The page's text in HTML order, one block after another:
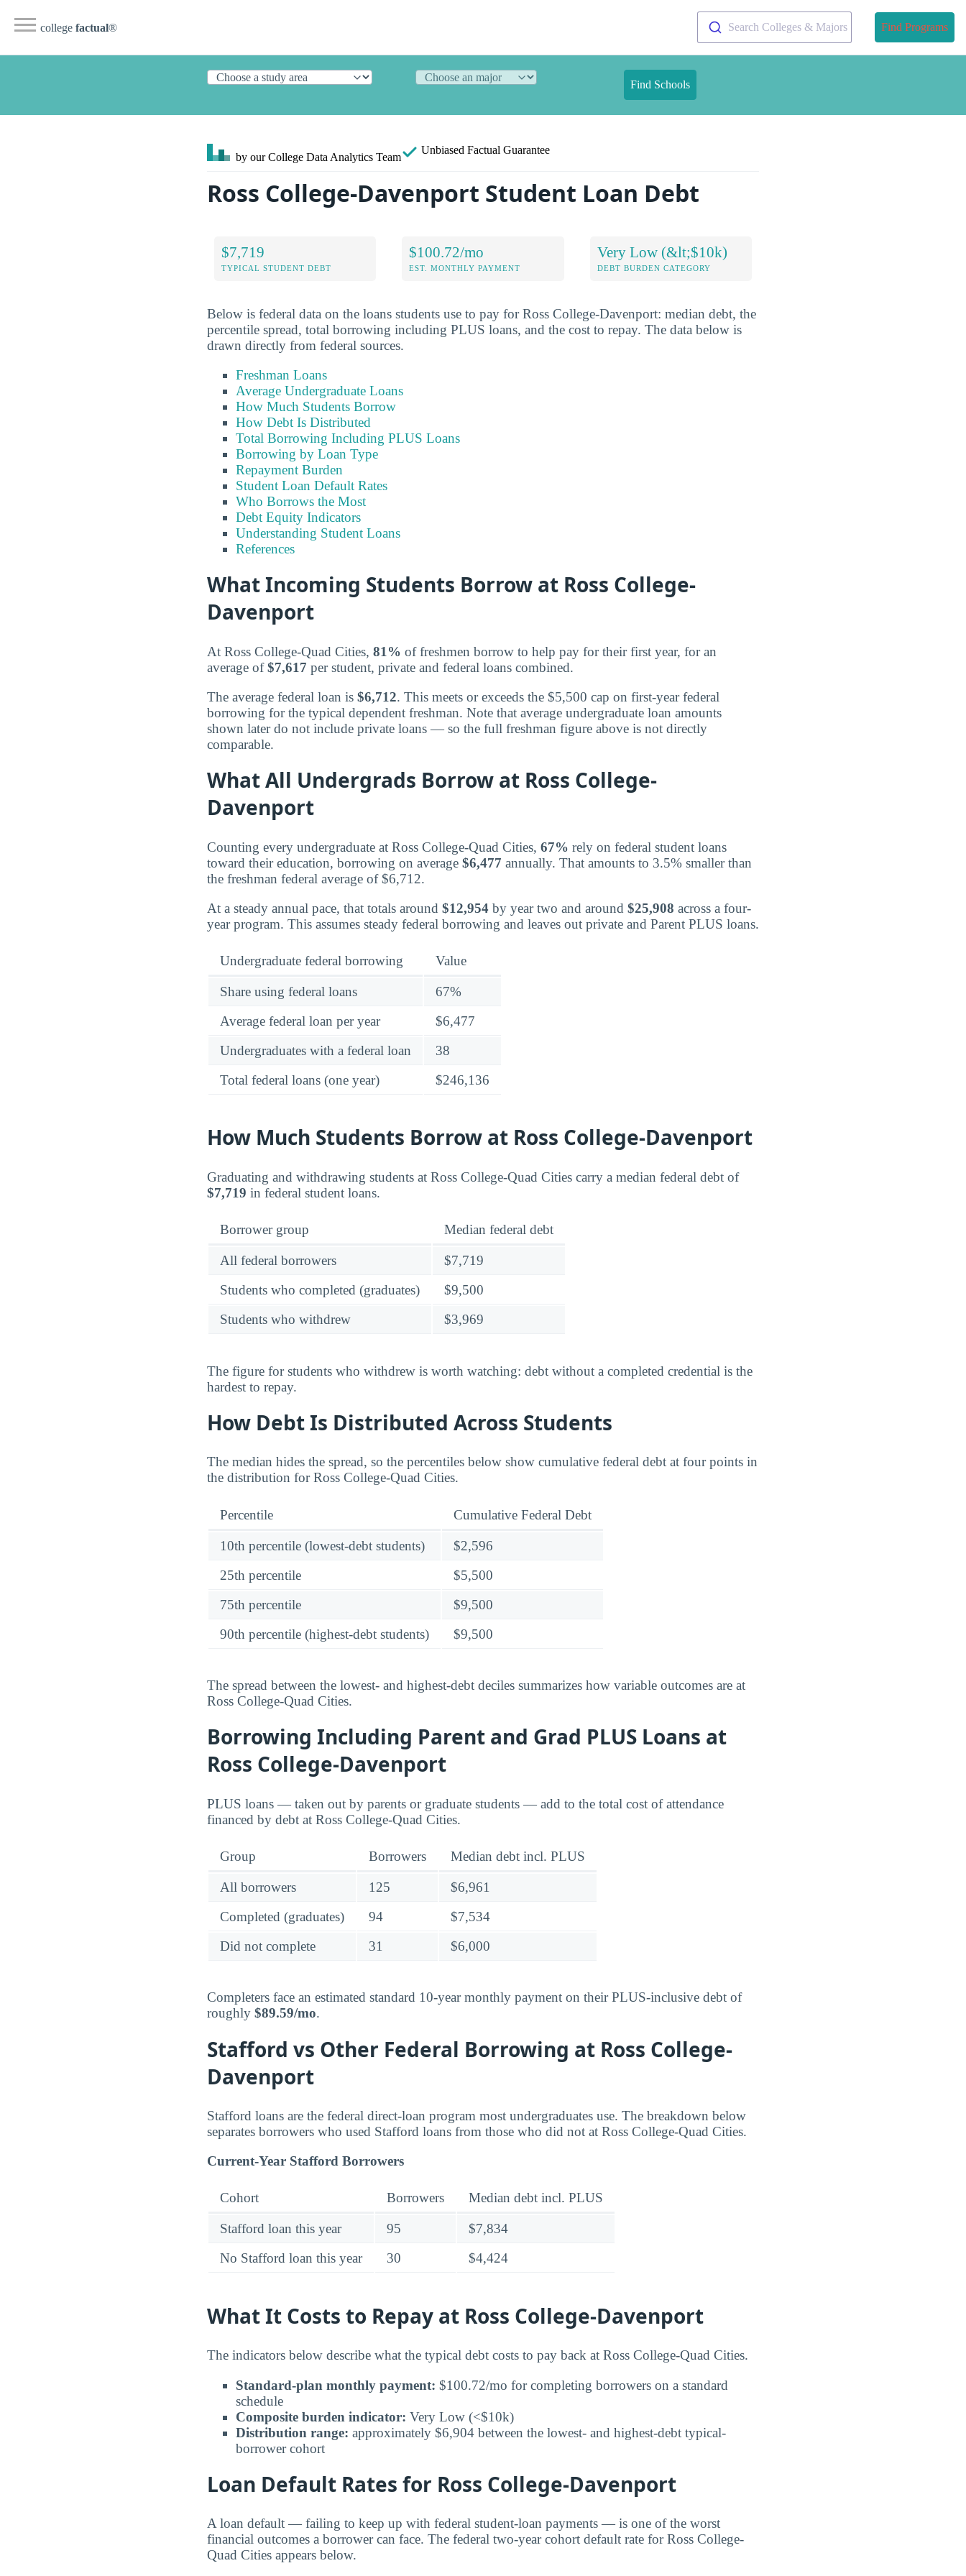
college factual® Search Colleges & Majors Find Programs
Find Schools
by our College Data Analytics Team
Unbiased Factual Guarantee
Ross College-Davenport Student Loan Debt
$7,719
TYPICAL STUDENT DEBT
$100.72/mo
EST. MONTHLY PAYMENT
Very Low (&lt;$10k)
DEBT BURDEN CATEGORY
Below is federal data on the loans students use to pay for Ross College-Davenport: median debt, the
percentile spread, total borrowing including PLUS loans, and the cost to repay. The data below is
drawn directly from federal sources.
Freshman Loans
Average Undergraduate Loans
How Much Students Borrow
How Debt Is Distributed
Total Borrowing Including PLUS Loans
Borrowing by Loan Type
Repayment Burden
Student Loan Default Rates
Who Borrows the Most
Debt Equity Indicators
Understanding Student Loans
References
What Incoming Students Borrow at Ross College-
Davenport
At Ross College-Quad Cities, 81% of freshmen borrow to help pay for their first year, for an
average of$7,617 per student, private and federal loans combined.
The average federal loan is $6,712. This meets or exceeds the $5,500 cap on first-year federal
borrowing for the typical dependent freshman. Note that average undergraduate loan amounts
shown later do not include private loans — so the full freshman figure above is not directly
comparable.
What All Undergrads Borrow at Ross College-
Davenport
Counting every undergraduate at Ross College-Quad Cities, 67% rely on federal student loans
toward their education, borrowing on average $6,477 annually. That amounts to 3.5% smaller than
the freshman federal average of $6,712.
At a steady annual pace, that totals around $12,954 by year two and around $25,908 across a four-
year program. This assumes steady federal borrowing and leaves out private and Parent PLUS loans.
Undergraduate federal borrowing Value
Share using federal loans
67%
Average federal loan per year
$6,477
Undergraduates with a federal loan
38
Total federal loans (one year)
$246,136
How Much Students Borrow at Ross College-Davenport
Graduating and withdrawing students at Ross College-Quad Cities carry a median federal debt of
$7,719 in federal student loans.
Borrower group Median federal debt
All federal borrowers
$7,719
Students who completed (graduates)
$9,500
Students who withdrew
$3,969
The figure for students who withdrew is worth watching: debt without a completed credential is the
hardest to repay.
How Debt Is Distributed Across Students
The median hides the spread, so the percentiles below show cumulative federal debt at four points in
the distribution for Ross College-Quad Cities.
Percentile Cumulative Federal Debt
10th percentile (lowest-debt students)
$2,596
25th percentile
$5,500
75th percentile
$9,500
90th percentile (highest-debt students)
$9,500
The spread between the lowest- and highest-debt deciles summarizes how variable outcomes are at
Ross College-Quad Cities.
Borrowing Including Parent and Grad PLUS Loans at
Ross College-Davenport
PLUS loans — taken out by parents or graduate students — add to the total cost of attendance
financed by debt at Ross College-Quad Cities.
Group Borrowers Median debt incl. PLUS
All borrowers 125
$6,961
Completed (graduates)
94
$7,534
Did not complete
31 $6,000
Completers face an estimated standard 10-year monthly payment on their PLUS-inclusive debt of
roughly $89.59/mo.
Stafford vs Other Federal Borrowing at Ross College-
Davenport
Stafford loans are the federal direct-loan program most undergraduates use. The breakdown below
separates borrowers who used Stafford loans from those who did not at Ross College-Quad Cities.
Current-Year Stafford Borrowers
Cohort Borrowers Median debt incl. PLUS
Stafford loan this year 95
$7,834
No Stafford loan this year
30 $4,424
What It Costs to Repay at Ross College-Davenport
The indicators below describe what the typical debt costs to pay back at Ross College-Quad Cities.
Standard-plan monthly payment: $100.72/mo for completing borrowers on a standard
schedule
Composite burden indicator: Very Low (<$10k)
Distribution range: approximately $6,904 between the lowest- and highest-debt typical-
borrower cohort
Loan Default Rates for Ross College-Davenport
A loan default — failing to keep up with federal student-loan payments — is one of the worst
financial outcomes a borrower can face. The federal two-year cohort default rate for Ross College-
Quad Cities appears below.